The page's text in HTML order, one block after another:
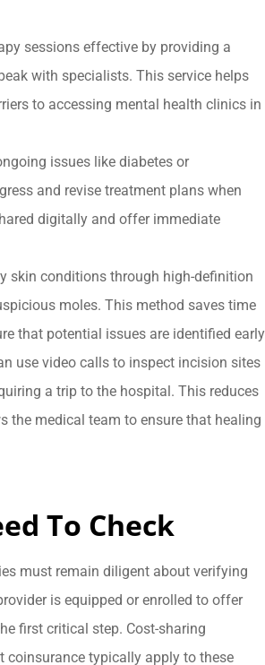
sessions effective by providing a
with specialists. This service helps
to accessing mental health clinics in
issues like diabetes or
and revise treatment plans when
digitally and offer immediate
skin conditions through high-definition
moles. This method saves time
that potential issues are identified
use video calls to inspect incision sites
a trip to the hospital. This reduces
the medical team to ensure that healing
To Check
must remain diligent about verifying
is equipped or enrolled to offer
first critical step. Cost-sharing
coinsurance typically apply to these